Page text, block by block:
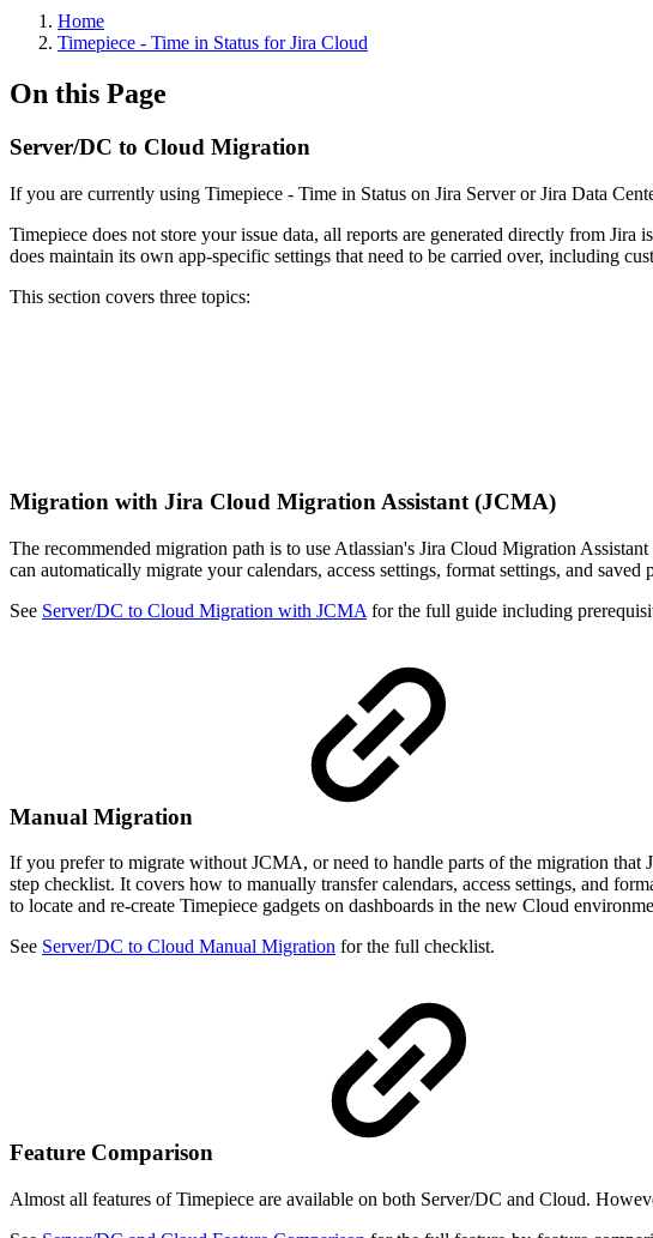
Home
Timepiece - Time in Status for Jira Cloud
On this Page
Server/DC to Cloud Migration
If you are currently using Timepiece - Time in Status on Jira Server or Jira Data
Timepiece does not store your issue data, all reports are generated directly from
does maintain its own app-specific settings that need to be carried over, including
This section covers three topics:
Migration with Jira Cloud Migration Assistant (JCMA)
The recommended migration path is to use Atlassian's Jira Cloud Migration
can automatically migrate your calendars, access settings, format settings, and saved
See Server/DC to Cloud Migration with JCMA for the full guide including
Manual Migration
If you prefer to migrate without JCMA, or need to handle parts of the migration that
step checklist. It covers how to manually transfer calendars, access settings, and
to locate and re-create Timepiece gadgets on dashboards in the new Cloud
See Server/DC to Cloud Manual Migration for the full checklist.
Feature Comparison
Almost all features of Timepiece are available on both Server/DC and Cloud.